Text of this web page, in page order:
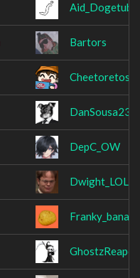
Bartors
Cheetoretos
DanSousa23
DepC_OW
Dwight_LOL
Franky_banana